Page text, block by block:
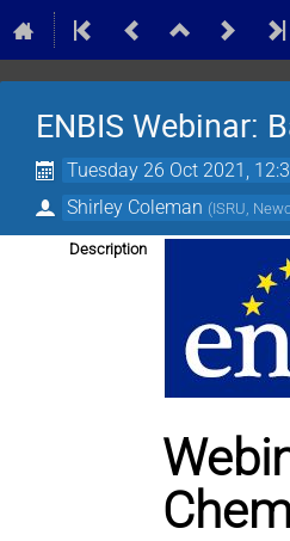
ENBIS Webinar:
Tuesday 26 Oct 2021,
Shirley Coleman (ISRU,
Description